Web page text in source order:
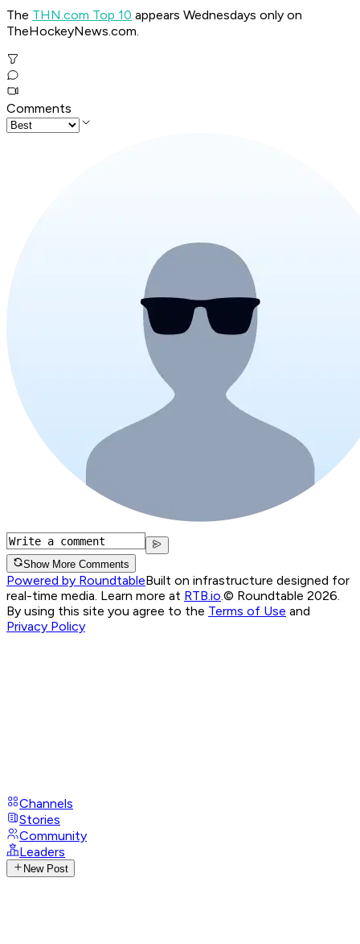
The THN.com Top 10 appears Wednesdays only on
TheHockeyNews.com.
Comments
Show More Comments
Powered by RoundtableBuilt on infrastructure designed for
real-time media. Learn more at RTB.io © Roundtable 2026.
By using this site you agree to the Terms of Use and
Privacy Policy
Channels
Stories
Community
Leaders
New Post